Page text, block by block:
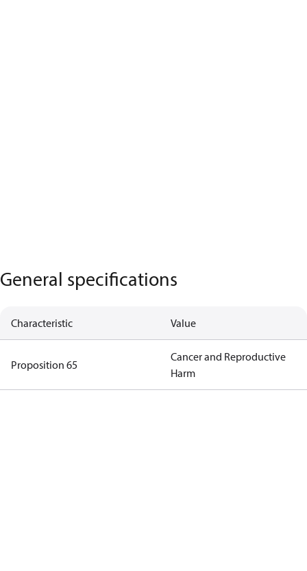
General specifications
Characteristic Value
Proposition 65
Cancer and Reproductive
Harm